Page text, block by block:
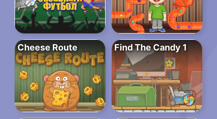
Cheese Route Find The Candy 1